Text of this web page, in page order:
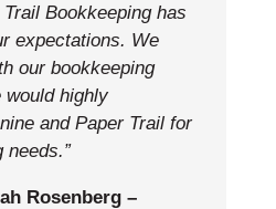
Bookkeeping has
expectations. We
our bookkeeping
highly
and Paper Trail for
needs.”
Rosenberg –